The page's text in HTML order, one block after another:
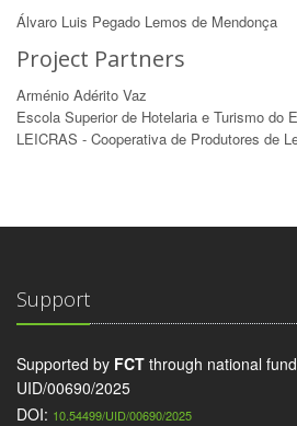
Álvaro Luis Pegado Lemos de Mendonça
Project Partners
Arménio Adérito Vaz
Escola Superior de Hotelaria e Turismo do
LEICRAS - Cooperativa de Produtores de
Support
Supported by FCT through national
UID/00690/2025
DOI: 10.54499/UID/00690/2025